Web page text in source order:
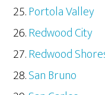
Portola Valley
Redwood City
Redwood
San Bruno